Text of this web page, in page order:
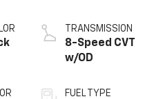
TRANSMISSION
8-Speed CVT
w/OD
FUEL TYPE